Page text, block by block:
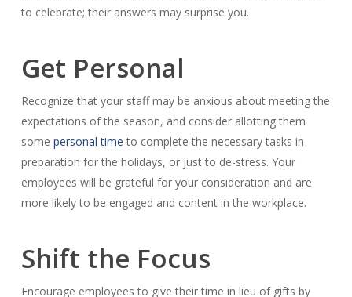
to celebrate; their answers may surprise you.
Get Personal
Recognize that your staff may be anxious about meeting the
expectations of the season, and consider allotting them
some personal time to complete the necessary tasks in
preparation for the holidays, or just to de-stress. Your
employees will be grateful for your consideration and are
more likely to be engaged and content in the workplace.
Shift the Focus
Encourage employees to give their time in lieu of gifts by